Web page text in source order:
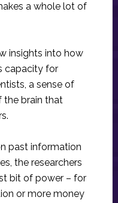
a whole lot of
insights into how
capacity for
a sense of
the brain that
past information
the researchers
bit of power – for
or more money